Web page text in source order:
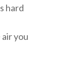
hard
you